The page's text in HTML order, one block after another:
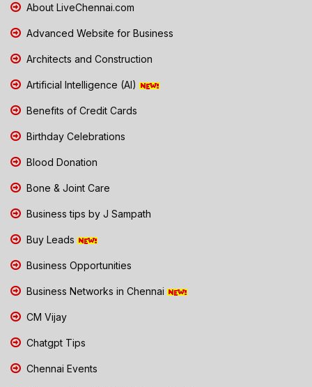
About LiveChennai.com
Advanced Website for Business
Architects and Construction
Artificial Intelligence (AI)
Benefits of Credit Cards
Birthday Celebrations
Blood Donation
Bone & Joint Care
Business tips by J Sampath
Buy Leads
Business Opportunities
Business Networks in Chennai
CM Vijay
Chatgpt Tips
Chennai Events